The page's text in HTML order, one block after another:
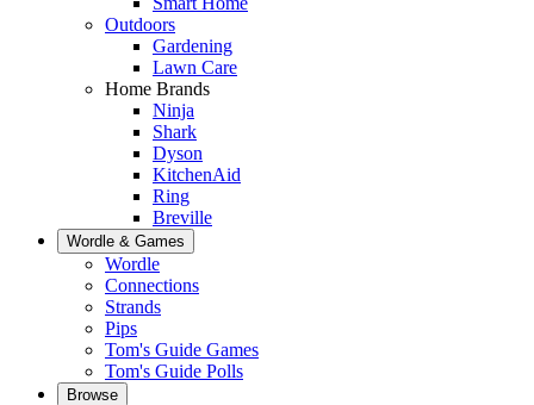
Outdoors
Gardening
Lawn Care
Home Brands
Ninja
Shark
Dyson
KitchenAid
Ring
Breville
Wordle & Games
Wordle
Connections
Strands
Pips
Tom's Guide Games
Tom's Guide Polls
Browse